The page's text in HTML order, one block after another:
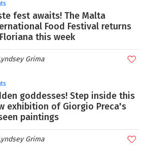
fest awaits! The Malta
Food Festival returns
this week
Grima
goddesses! Step inside this
exhibition of Giorgio Preca's
paintings
Grima